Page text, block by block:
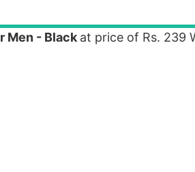
Men - Black at price of Rs. 239